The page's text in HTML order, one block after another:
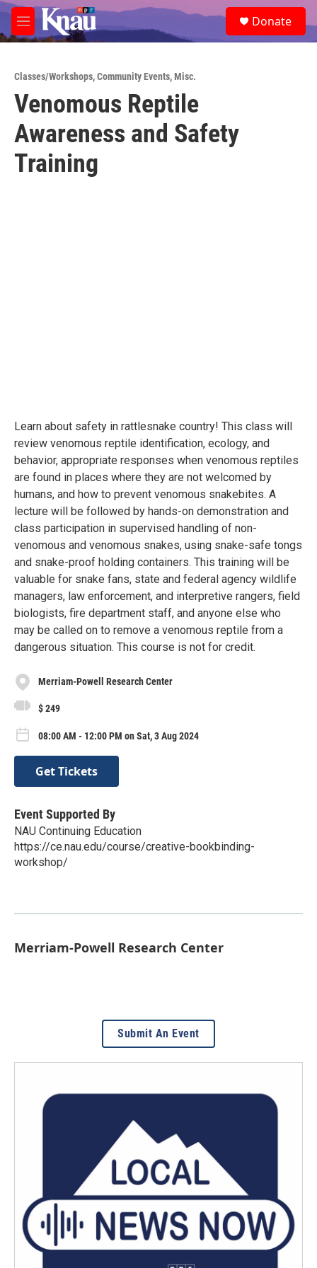
Skip to main content
M
e
e
a
Donate
Classes/Workshops,Community Events,Misc.
Venomous Reptile
Awareness and Safety
Training
Learn about safety in rattlesnake country! This class will
review venomous reptile identification, ecology, and
behavior, appropriate responses when venomous reptiles
are found in places where they are not welcomed by
humans, and how to prevent venomous snakebites. A
lecture will be followed by hands-on demonstration and
class participation in supervised handling of non-
venomous and venomous snakes, using snake-safe tongs
and snake-proof holding containers. This training will be
valuable for snake fans, state and federal agency wildlife
managers, law enforcement, and interpretive rangers, field
biologists, fire department staff, and anyone else who
may be called on to remove a venomous reptile from a
dangerous situation. This course is not for credit.
Merriam-Powell Research Center
$ 249
08:00 AM - 12:00 PM on Sat, 3 Aug 2024
Get Tickets
Event Supported By
NAU Continuing Education
https://ce.nau.edu/course/creative-bookbinding-
workshop/
Merriam-Powell Research Center
Submit An Event